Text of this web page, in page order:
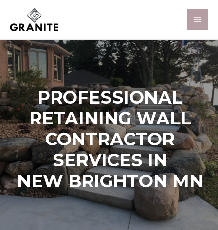
PROFESSIONAL
RETAINING WALL
CONTRACTOR
SERVICES IN
NEW BRIGHTON MN